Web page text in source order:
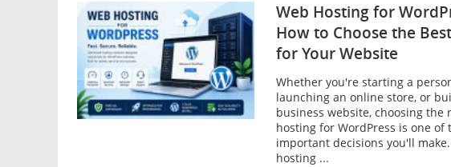
Web Hosting for
How to Choose the
for Your Website
Whether you're starting a
launching an online store, or
business website, choosing the
hosting for WordPress is one of
important decisions you'll
hosting ...